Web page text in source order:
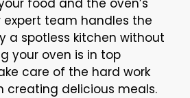
food and the oven’s
team handles the
a spotless kitchen without
your oven is in top
care of the hard work
creating delicious meals.